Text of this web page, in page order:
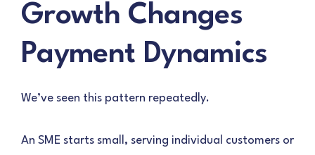
Growth Changes
Payment Dynamics
We’ve seen this pattern repeatedly.
An SME starts small, serving individual customers or